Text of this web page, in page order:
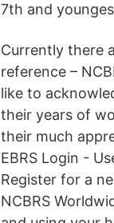
7th and
Currently there
reference –
like to
their years of
their much
EBRS Login -
Register for a
NCBRS